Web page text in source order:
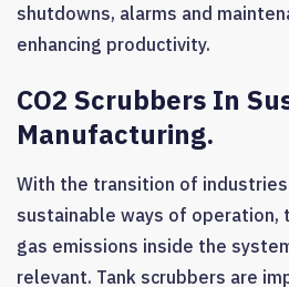
shutdowns, alarms and
enhancing productivity.
CO2 Scrubbers In
Manufacturing.
With the transition of
sustainable ways of operation,
gas emissions inside the
relevant. Tank scrubbers are